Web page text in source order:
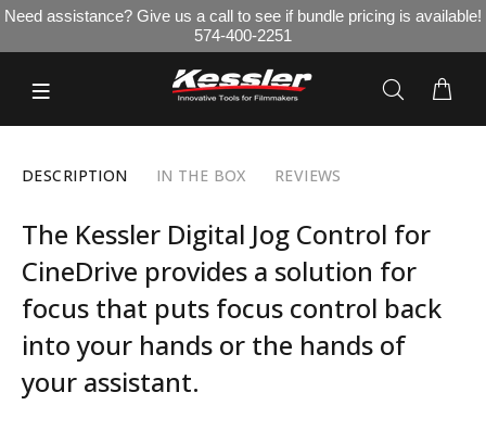
Need assistance? Give us a call to see if bundle pricing is available!
574-400-2251
DESCRIPTION IN THE BOX REVIEWS
The Kessler Digital Jog Control for
CineDrive provides a solution for
focus that puts focus control back
into your hands or the hands of
your assistant.